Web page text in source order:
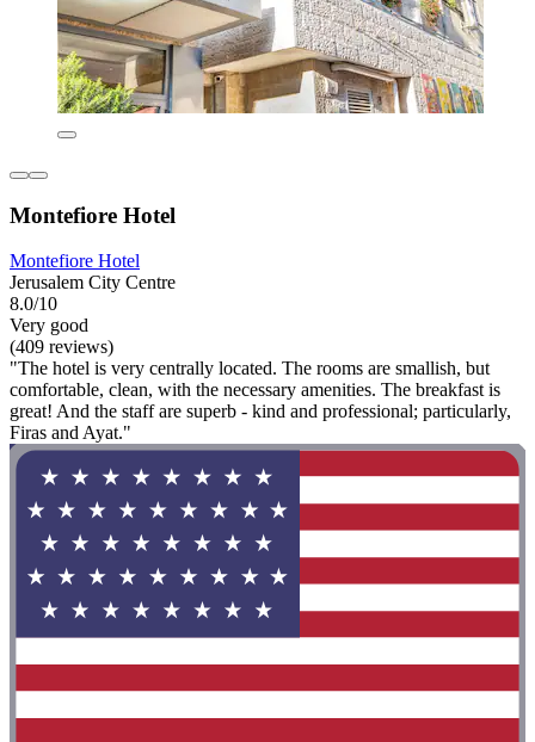
Montefiore Hotel
Montefiore Hotel
Jerusalem City Centre
8.0/10
Very good
(409 reviews)
"The hotel is very centrally located. The rooms are smallish, but
comfortable, clean, with the necessary amenities. The breakfast is
great! And the staff are superb - kind and professional; particularly,
Firas and Ayat."